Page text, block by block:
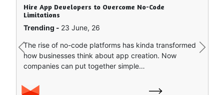
Hire App Developers to Overcome No-Code
Limitations
Trending - 23 June, 26
The rise of no-code platforms has kinda transformed
how businesses think about app creation. Now
companies can put together simple…
Previous Next